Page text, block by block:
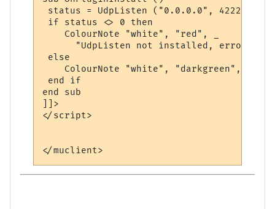
status = UdpListen ("0.0.0.0", 4222,
if status <> 0 then
    ColourNote "white", "red", _
"UdpListen not installed, error
else
ColourNote "white", "darkgreen",
end if
end sub
]]>
</script>